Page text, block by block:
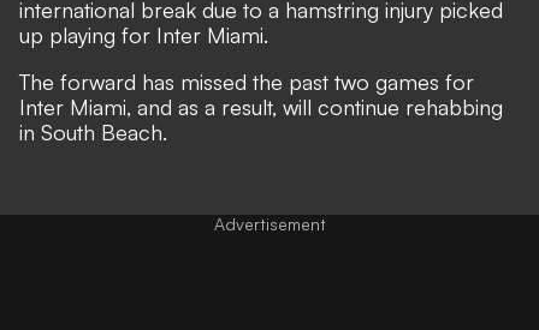
international break due to a hamstring injury picked
up playing for Inter Miami.
The forward has missed the past two games for
Inter Miami, and as a result, will continue rehabbing
in South Beach.
Advertisement